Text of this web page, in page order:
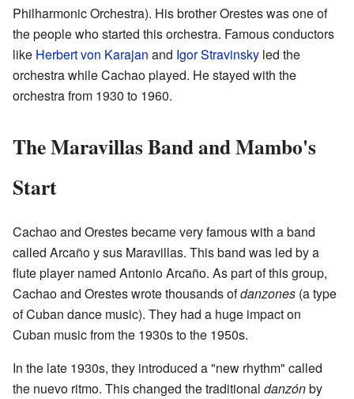
Philharmonic Orchestra). His brother Orestes was one of
the people who started this orchestra. Famous conductors
like Herbert von Karajan and Igor Stravinsky led the
orchestra while Cachao played. He stayed with the
orchestra from 1930 to 1960.
The Maravillas Band and Mambo's
Start
Cachao and Orestes became very famous with a band
called Arcaño y sus Maravillas. This band was led by a
flute player named Antonio Arcaño. As part of this group,
Cachao and Orestes wrote thousands ofdanzones (a type
of Cuban dance music). They had a huge impact on
Cuban music from the 1930s to the 1950s.
In the late 1930s, they introduced a "new rhythm" called
the nuevo ritmo. This changed the traditional danzónby